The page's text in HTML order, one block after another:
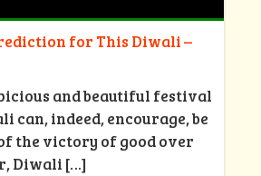
for This Diwali –
and beautiful festival
can, indeed, encourage, be
the victory of good over
Diwali […]